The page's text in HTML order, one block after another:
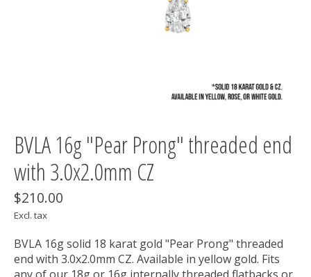
BVLA 16g "Pear Prong" threaded end
with 3.0x2.0mm CZ
$210.00
Excl. tax
BVLA 16g solid 18 karat gold "Pear Prong" threaded
end with 3.0x2.0mm CZ. Available in yellow gold. Fits